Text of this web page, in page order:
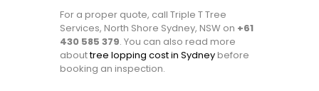
For a proper quote, call Triple T Tree
Services, North Shore Sydney, NSW on +61
430 585 379. You can also read more
abouttree lopping cost in Sydneybefore
booking an inspection.